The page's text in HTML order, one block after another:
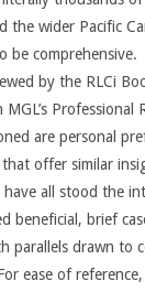
the wider Pacific
be
by the RLCi
Professional
are personal
offer similar
all stood the
beneficial, brief
parallels drawn to
ease of